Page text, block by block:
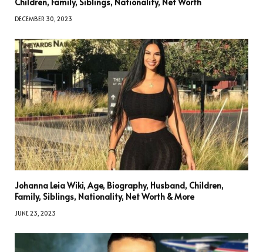
DECEMBER 30, 2023
Johanna Leia Wiki, Age, Biography, Husband, Children,
Family, Siblings, Nationality, Net Worth & More
JUNE 23, 2023